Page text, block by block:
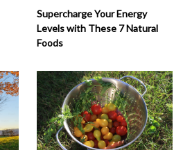
Supercharge Your Energy
Levels with These 7 Natural
Foods